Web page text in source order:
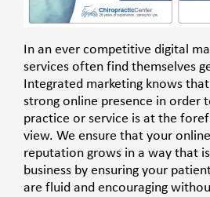
In an ever competitive digital
services often find themselves
Integrated marketing knows
strong online presence in order
practice or service is at the
view. We ensure that your
reputation grows in a way that
business by ensuring your
are fluid and encouraging